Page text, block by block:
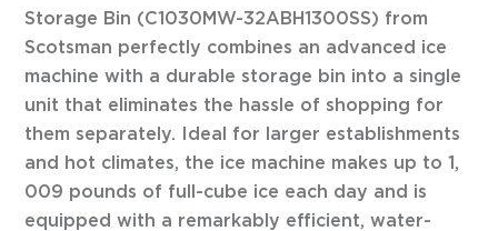
Storage Bin (C1030MW-32ABH1300SS) from
Scotsman perfectly combines an advanced ice
machine with a durable storage bin into a single
unit that eliminates the hassle of shopping for
them separately. Ideal for larger establishments
and hot climates, the ice machine makes up to 1,
009 pounds of full-cube ice each day and is
equipped with a remarkably efficient, water-